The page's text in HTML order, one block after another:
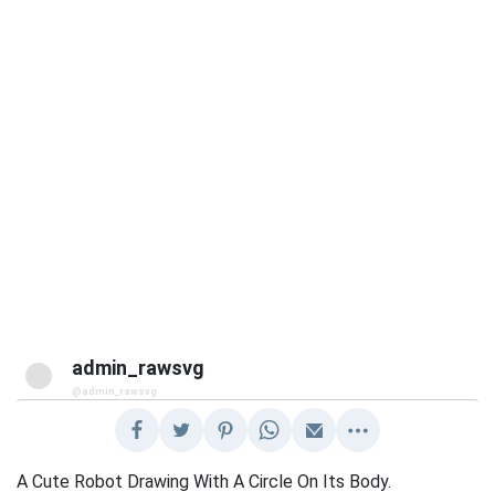
admin_rawsvg
@admin_rawsvg
A Cute Robot Drawing With A Circle On Its Body.